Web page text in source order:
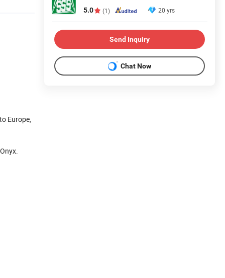
Europe,
5.0 (1) 20 yrs
Send Inquiry
Chat Now